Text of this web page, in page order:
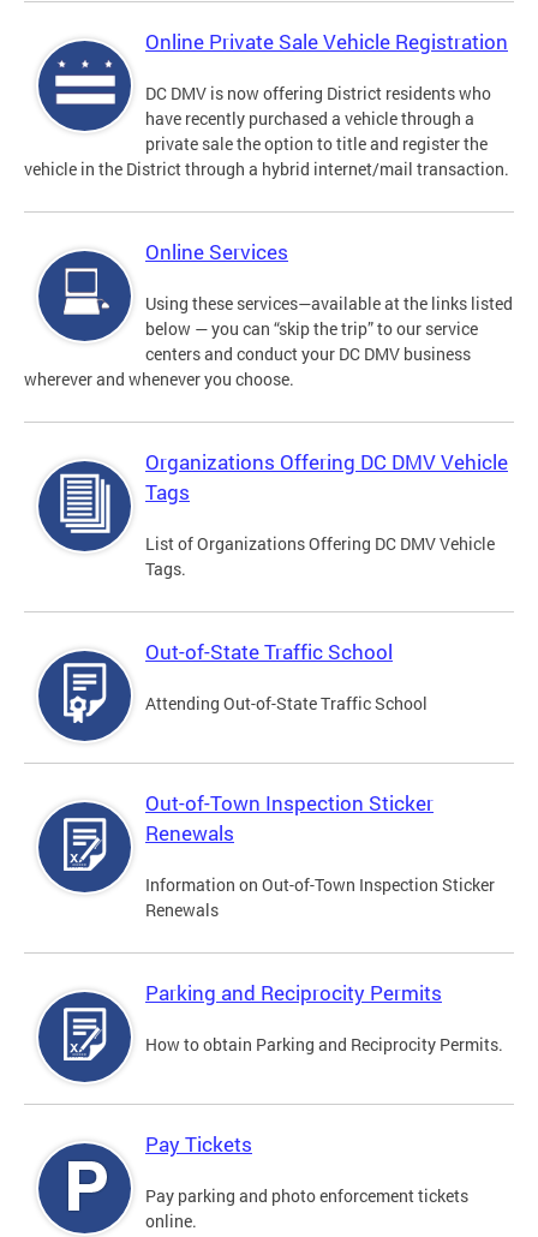
Online Private Sale Vehicle Registration
DC DMV is now offering District residents who
have recently purchased a vehicle through a
private sale the option to title and register the
vehicle in the District through a hybrid internet/mail transaction.
Online Services
Using these services—available at the links listed
below — you can “skip the trip” to our service
centers and conduct your DC DMV business
wherever and whenever you choose.
Organizations Offering DC DMV Vehicle
Tags
List of Organizations Offering DC DMV Vehicle
Tags.
Out-of-State Traffic School
Attending Out-of-State Traffic School
Out-of-Town Inspection Sticker
Renewals
Information on Out-of-Town Inspection Sticker
Renewals
Parking and Reciprocity Permits
How to obtain Parking and Reciprocity Permits.
Pay Tickets
Pay parking and photo enforcement tickets
online.